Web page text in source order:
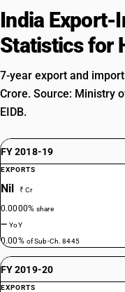
India Export-
Statistics for
7-year export and
Crore. Source: Ministry
EIDB.
FY 2018-19
EXPORTS
Nil ₹ Cr
0.0000%share
—YoY
0.00% of Sub-Ch. 8445
FY 2019-20
EXPORTS